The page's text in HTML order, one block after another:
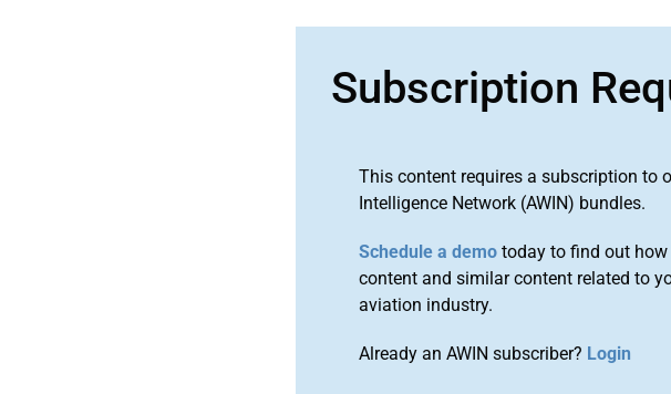
Subscription
This content requires a subscription to
Intelligence Network (AWIN) bundles.
Schedule a demo today to find out
content and similar content related to
aviation industry.
Already an AWIN subscriber? Login